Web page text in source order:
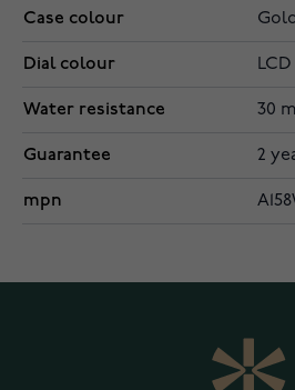
Case colour
Dial colour LCD
Water resistance 30
Guarantee 2
mpn